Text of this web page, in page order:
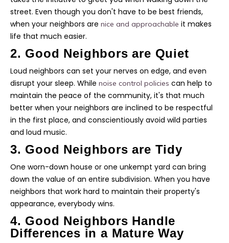
street. Even though you don't have to be best friends,
when your neighbors are nice and approachable it makes
life that much easier.
2. Good Neighbors are Quiet
Loud neighbors can set your nerves on edge, and even
disrupt your sleep. While noise control policies can help to
maintain the peace of the community, it's that much
better when your neighbors are inclined to be respectful
in the first place, and conscientiously avoid wild parties
and loud music.
3. Good Neighbors are Tidy
One worn-down house or one unkempt yard can bring
down the value of an entire subdivision. When you have
neighbors that work hard to maintain their property's
appearance, everybody wins.
4. Good Neighbors Handle
Differences in a Mature Way